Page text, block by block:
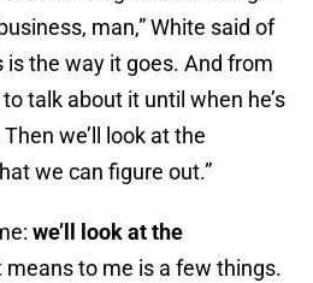
man,” White said of
is the way it goes. And from
talk about it until when he’s
we’ll look at the
we can figure out.”
we’ll look at the
means to me is a few things.